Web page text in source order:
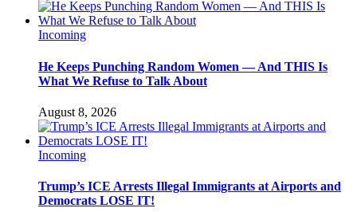
Incoming
He Keeps Punching Random Women — And THIS Is
What We Refuse to Talk About
August 8, 2026
Incoming
Trump’s ICE Arrests Illegal Immigrants at Airports and
Democrats LOSE IT!